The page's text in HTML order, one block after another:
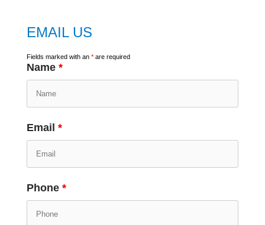
EMAIL US
Fields marked with an *are required
Name *
Email *
Phone *